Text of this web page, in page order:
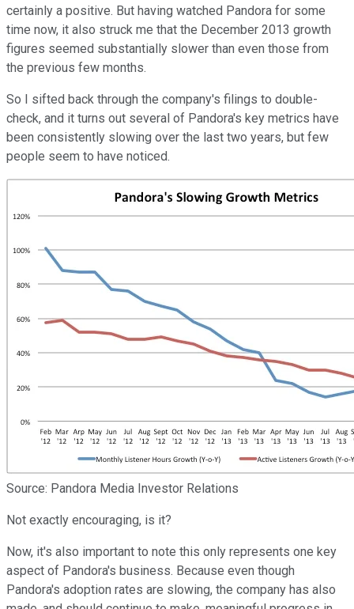
certainly a positive. But having watched Pandora for some
time now, it also struck me that the December 2013 growth
figures seemed substantially slower than even those from
the previous few months.
So I sifted back through the company's filings to double-
check, and it turns out several of Pandora's key metrics have
been consistently slowing over the last two years, but few
people seem to have noticed.
Source: Pandora Media Investor Relations
Not exactly encouraging, is it?
Now, it's also important to note this only represents one key
aspect of Pandora's business. Because even though
Pandora's adoption rates are slowing, the company has also